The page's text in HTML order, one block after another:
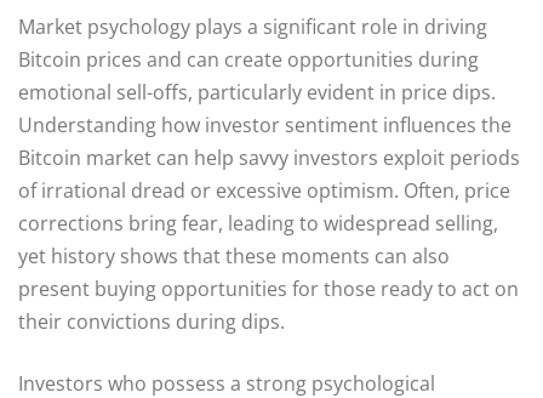
Market psychology plays a significant role in driving
Bitcoin prices and can create opportunities during
emotional sell-offs, particularly evident in price dips.
Understanding how investor sentiment influences the
Bitcoin market can help savvy investors exploit periods
of irrational dread or excessive optimism. Often, price
corrections bring fear, leading to widespread selling,
yet history shows that these moments can also
present buying opportunities for those ready to act on
their convictions during dips.
Investors who possess a strong psychological